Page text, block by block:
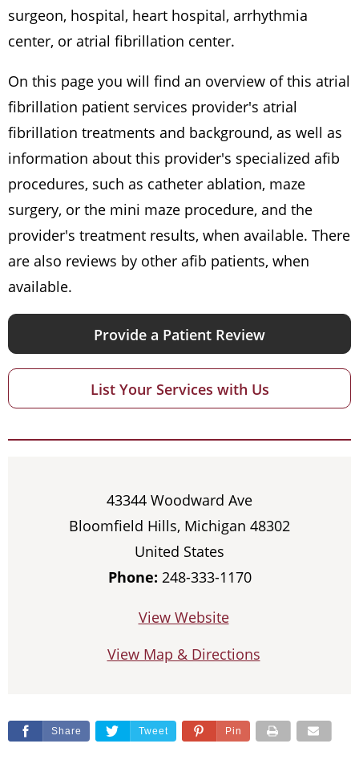
surgeon, hospital, heart hospital, arrhythmia
center, or atrial fibrillation center.
On this page you will find an overview of this atrial
fibrillation patient services provider's atrial
fibrillation treatments and background, as well as
information about this provider's specialized afib
procedures, such as catheter ablation, maze
surgery, or the mini maze procedure, and the
provider's treatment results, when available. There
are also reviews by other afib patients, when
available.
Provide a Patient Review
List Your Services with Us
43344 Woodward Ave
Bloomfield Hills, Michigan 48302
United States
Phone: 248-333-1170
View Website
View Map & Directions
Share Tweet Pin